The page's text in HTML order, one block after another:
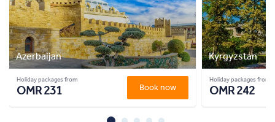
Azerbaijan
Holiday packages from
OMR 231 Book now
Kyrgyzstan
Holiday packages from
OMR 242